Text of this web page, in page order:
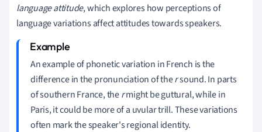
language attitude, which explores how perceptions of
language variations affect attitudes towards speakers.
An example of phonetic variation in French is the
difference in the pronunciation of thersound. In parts
of southern France, thermight be guttural, while in
Paris, it could be more of a uvular trill. These variations
often mark the speaker's regional identity.